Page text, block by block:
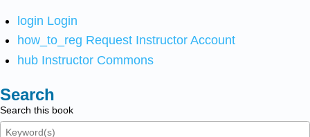
login Login
how_to_reg Request Instructor Account
hub Instructor Commons
Search
Search this book